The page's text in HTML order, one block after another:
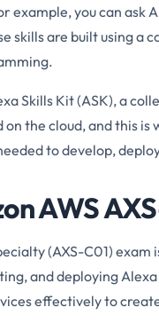
example, you can ask
skills are built using a
Skills Kit (ASK), a
the cloud, and this is
to develop,
AWS
(AXS-C01)
and deploying
effectively to